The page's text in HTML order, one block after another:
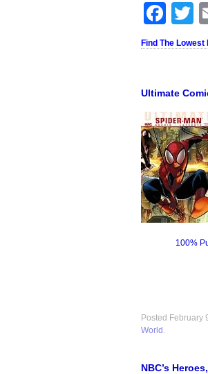
Find The Lowest
Ultimate
100%
Posted February
World .
NBC’s